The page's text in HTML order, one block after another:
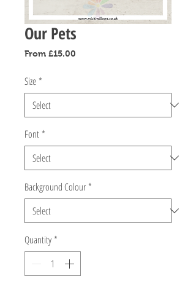
Our Pets
From £15.00
Size *
Font *
Background Colour *
Quantity *